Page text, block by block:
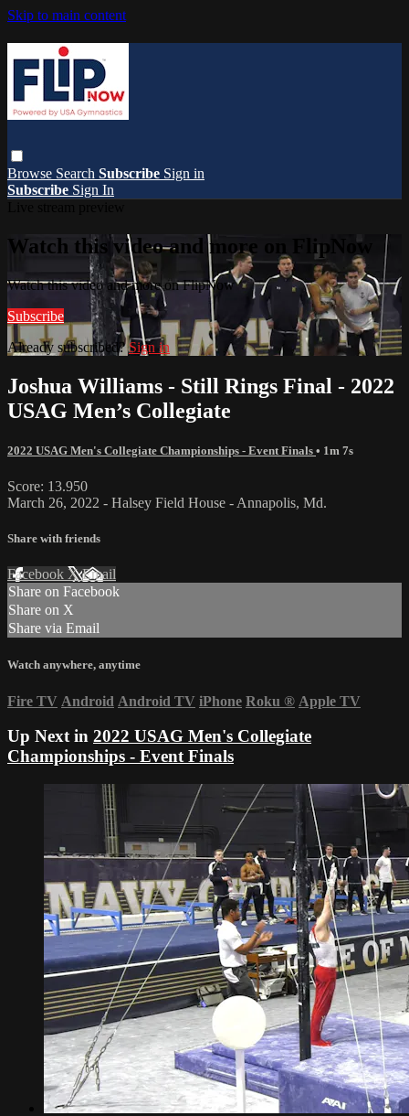
Skip to main content
Browse Search Subscribe Sign in
Subscribe Sign In
Watch this video and more on FlipNow
Watch this video and more on FlipNow
Subscribe
Already subscribed?Sign in
Joshua Williams - Still Rings Final - 2022
USAG Men’s Collegiate
2022 USAG Men's Collegiate Championships - Event Finals • 1m 7s
Score: 13.950
March 26, 2022 - Halsey Field House - Annapolis, Md.
Share with friends
Facebook XEmail
Share on Facebook
Share on X
Share via Email
Watch anywhere, anytime
Fire TV Android Android TV iPhone Roku ® Apple TV
Up Next in 2022 USAG Men's Collegiate
Championships - Event Finals